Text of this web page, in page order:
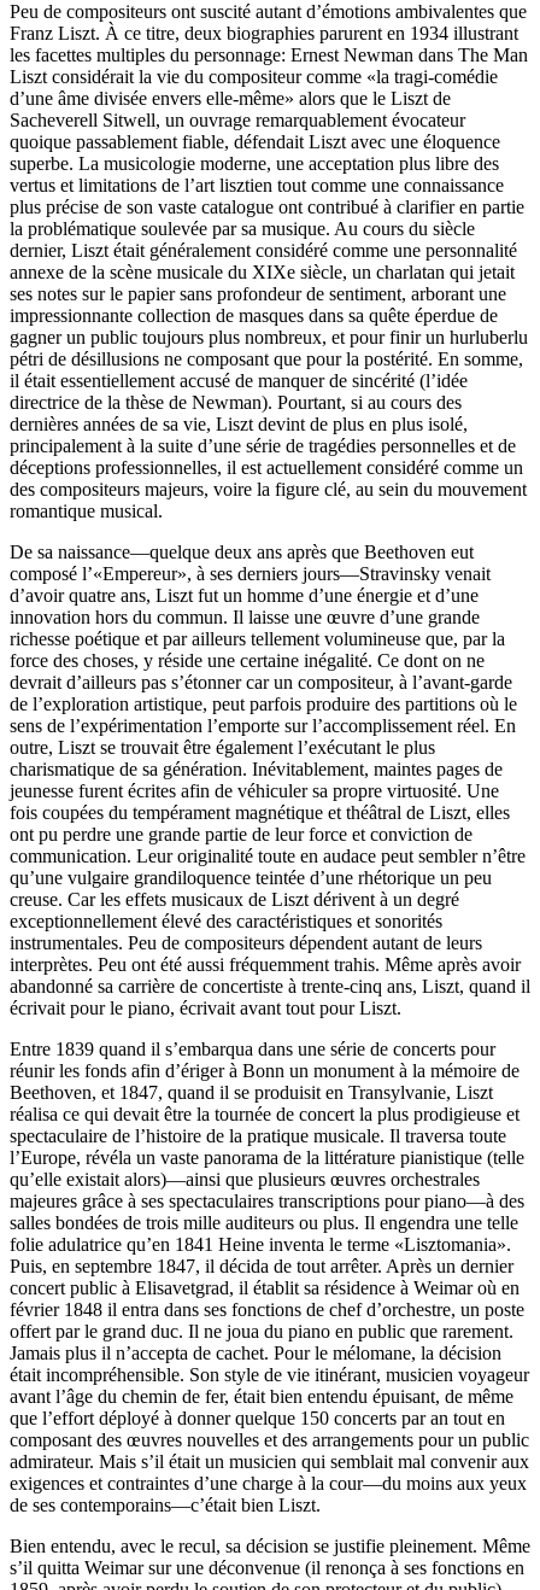
Peu de compositeurs ont suscité autant d’émotions ambivalentes que
Franz Liszt. À ce titre, deux biographies parurent en 1934 illustrant
les facettes multiples du personnage: Ernest Newman dans The Man
Liszt considérait la vie du compositeur comme «la tragi-comédie
d’une âme divisée envers elle-même» alors que le Liszt de
Sacheverell Sitwell, un ouvrage remarquablement évocateur
quoique passablement fiable, défendait Liszt avec une éloquence
superbe. La musicologie moderne, une acceptation plus libre des
vertus et limitations de l’art lisztien tout comme une connaissance
plus précise de son vaste catalogue ont contribué à clarifier en partie
la problématique soulevée par sa musique. Au cours du siècle
dernier, Liszt était généralement considéré comme une personnalité
annexe de la scène musicale du XIXe siècle, un charlatan qui jetait
ses notes sur le papier sans profondeur de sentiment, arborant une
impressionnante collection de masques dans sa quête éperdue de
gagner un public toujours plus nombreux, et pour finir un hurluberlu
pétri de désillusions ne composant que pour la postérité. En somme,
il était essentiellement accusé de manquer de sincérité (l’idée
directrice de la thèse de Newman). Pourtant, si au cours des
dernières années de sa vie, Liszt devint de plus en plus isolé,
principalement à la suite d’une série de tragédies personnelles et de
déceptions professionnelles, il est actuellement considéré comme un
des compositeurs majeurs, voire la figure clé, au sein du mouvement
romantique musical.
De sa naissance—quelque deux ans après que Beethoven eut
composé l’«Empereur», à ses derniers jours—Stravinsky venait
d’avoir quatre ans, Liszt fut un homme d’une énergie et d’une
innovation hors du commun. Il laisse une œuvre d’une grande
richesse poétique et par ailleurs tellement volumineuse que, par la
force des choses, y réside une certaine inégalité. Ce dont on ne
devrait d’ailleurs pas s’étonner car un compositeur, à l’avant-garde
de l’exploration artistique, peut parfois produire des partitions où le
sens de l’expérimentation l’emporte sur l’accomplissement réel. En
outre, Liszt se trouvait être également l’exécutant le plus
charismatique de sa génération. Inévitablement, maintes pages de
jeunesse furent écrites afin de véhiculer sa propre virtuosité. Une
fois coupées du tempérament magnétique et théâtral de Liszt, elles
ont pu perdre une grande partie de leur force et conviction de
communication. Leur originalité toute en audace peut sembler n’être
qu’une vulgaire grandiloquence teintée d’une rhétorique un peu
creuse. Car les effets musicaux de Liszt dérivent à un degré
exceptionnellement élevé des caractéristiques et sonorités
instrumentales. Peu de compositeurs dépendent autant de leurs
interprètes. Peu ont été aussi fréquemment trahis. Même après avoir
abandonné sa carrière de concertiste à trente-cinq ans, Liszt, quand il
écrivait pour le piano, écrivait avant tout pour Liszt.
Entre 1839 quand il s’embarqua dans une série de concerts pour
réunir les fonds afin d’ériger à Bonn un monument à la mémoire de
Beethoven, et 1847, quand il se produisit en Transylvanie, Liszt
réalisa ce qui devait être la tournée de concert la plus prodigieuse et
spectaculaire de l’histoire de la pratique musicale. Il traversa toute
l’Europe, révéla un vaste panorama de la littérature pianistique (telle
qu’elle existait alors)—ainsi que plusieurs œuvres orchestrales
majeures grâce à ses spectaculaires transcriptions pour piano—à des
salles bondées de trois mille auditeurs ou plus. Il engendra une telle
folie adulatrice qu’en 1841 Heine inventa le terme «Lisztomania».
Puis, en septembre 1847, il décida de tout arrêter. Après un dernier
concert public à Elisavetgrad, il établit sa résidence à Weimar où en
février 1848 il entra dans ses fonctions de chef d’orchestre, un poste
offert par le grand duc. Il ne joua du piano en public que rarement.
Jamais plus il n’accepta de cachet. Pour le mélomane, la décision
était incompréhensible. Son style de vie itinérant, musicien voyageur
avant l’âge du chemin de fer, était bien entendu épuisant, de même
que l’effort déployé à donner quelque 150 concerts par an tout en
composant des œuvres nouvelles et des arrangements pour un public
admirateur. Mais s’il était un musicien qui semblait mal convenir aux
exigences et contraintes d’une charge à la cour—du moins aux yeux
de ses contemporains—c’était bien Liszt.
Bien entendu, avec le recul, sa décision se justifie pleinement. Même
s’il quitta Weimar sur une déconvenue (il renonça à ses fonctions en